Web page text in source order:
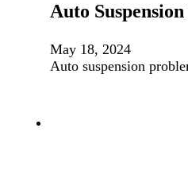
Auto
May 18, 2024
Auto suspension